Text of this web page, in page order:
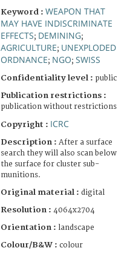
Keyword : WEAPON THAT
MAY HAVE INDISCRIMINATE
EFFECTS; DEMINING;
AGRICULTURE; UNEXPLODED
ORDNANCE; NGO; SWISS
Confidentiality level : public
Publication restrictions :
publication without restrictions
Copyright : ICRC
Description : After a surface
search they will also scan below
the surface for cluster sub-
munitions.
Original material : digital
Resolution : 4064x2704
Orientation : landscape
Colour/B&W : colour